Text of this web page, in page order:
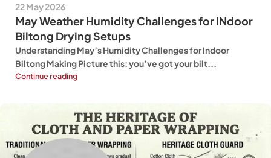
22 May 2026
May Weather Humidity Challenges for INdoor
Biltong Drying Setups
Understanding May’s Humidity Challenges for Indoor
Biltong Making Picture this: you’ve got your bilt...
Continue reading